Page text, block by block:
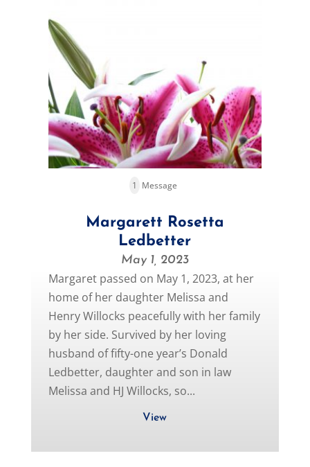
1 Message
Margarett Rosetta
Ledbetter
May 1, 2023
Margaret passed on May 1, 2023, at her
home of her daughter Melissa and
Henry Willocks peacefully with her family
by her side. Survived by her loving
husband of fifty-one year’s Donald
Ledbetter, daughter and son in law
Melissa and HJ Willocks, so...
View